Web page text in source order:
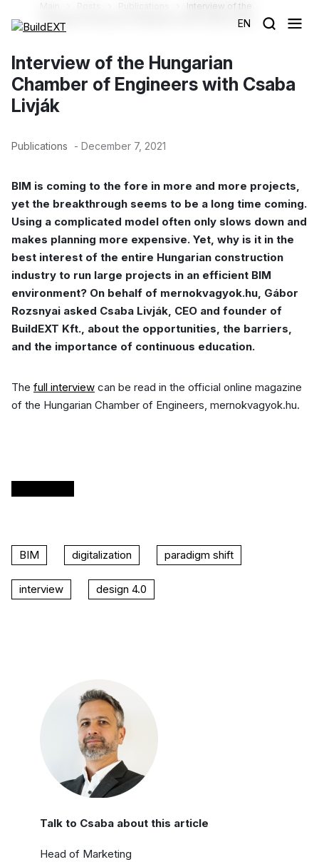
EN
Interview of the
Hungarian Chamber of Engineers with Csaba Livják
Interview of the Hungarian
Chamber of Engineers with Csaba
Livják
Publications - December 7, 2021
BIM is coming to the fore in more and more projects,
yet the breakthrough seems to be a long time coming.
Using a complicated model often only slows down and
makes planning more expensive. Yet, why is it in the
best interest of the entire Hungarian construction
industry to run large projects in an efficient BIM
environment? On behalf of mernokvagyok.hu, Gábor
Rozsnyai asked Csaba Livják, CEO and founder of
BuildEXT Kft., about the opportunities, the barriers,
and the importance of continuous education.
The full interview can be read in the official online magazine
of the Hungarian Chamber of Engineers, mernokvagyok.hu.
BIM digitalization paradigm shift
interview design 4.0
Talk to Csaba about this article
Head of Marketing